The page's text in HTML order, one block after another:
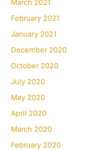
March 2021
February 2021
January 2021
December 2020
October 2020
July 2020
May 2020
April 2020
March 2020
February 2020